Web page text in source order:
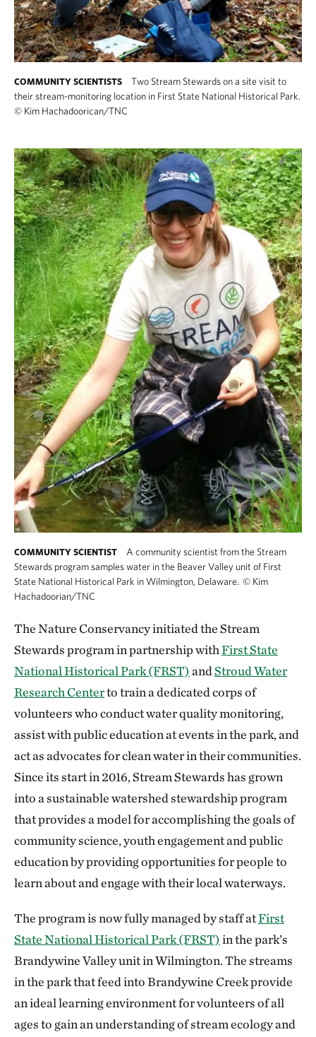
COMMUNITY SCIENTISTS
Two Stream Stewards on a site visit to
their stream-monitoring location in First State National Historical Park.
© Kim Hachadoorican/TNC
COMMUNITY SCIENTIST
A community scientist from the Stream
Stewards program samples water in the Beaver Valley unit of First
State National Historical Park in Wilmington, Delaware. © Kim
Hachadoorian/TNC
The Nature Conservancy initiated the Stream
Stewards program in partnership withFirst State
National Historical Park (FRST)andStroud Water
Research Centerto train a dedicated corps of
volunteers who conduct water quality monitoring,
assist with public education at events in the park, and
act as advocates for clean water in their communities.
Since its start in 2016, Stream Stewards has grown
into a sustainable watershed stewardship program
that provides a model for accomplishing the goals of
community science, youth engagement and public
education by providing opportunities for people to
learn about and engage with their local waterways.
The program is now fully managed by staff atFirst
State National Historical Park (FRST)in the park’s
Brandywine Valley unit in Wilmington. The streams
in the park that feed into Brandywine Creek provide
an ideal learning environment for volunteers of all
ages to gain an understanding of stream ecology and